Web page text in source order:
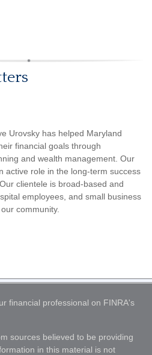
Urovsky has helped Maryland
financial goals through
and wealth management. Our
active role in the long-term success
clientele is broad-based and
employees, and small business
community.
financial professional on FINRA's
sources believed to be providing
in this material is not